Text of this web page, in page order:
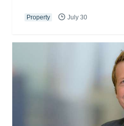
Property July 30